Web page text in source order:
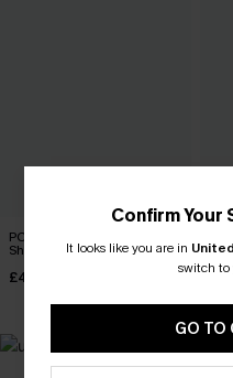
PCH Drive Tropical Board
Shorts
£41.00
Confirm Your
It looks like you are in
switch to
GO TO